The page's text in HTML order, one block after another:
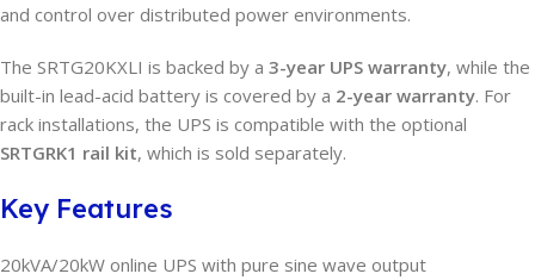
and control over distributed power environments.
The SRTG20KXLI is backed by a 3-year UPS warranty, while the
built-in lead-acid battery is covered by a 2-year warranty. For
rack installations, the UPS is compatible with the optional
SRTGRK1 rail kit, which is sold separately.
Key Features
20kVA/20kW online UPS with pure sine wave output